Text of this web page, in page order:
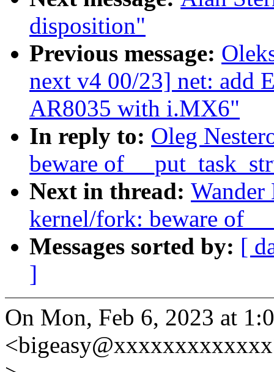
disposition"
Previous message:
next v4 00/23] net: add
AR8035 with i.MX6"
In reply to: Oleg
beware of
Next in thread:
kernel/fork: beware of
Messages sorted by: [
]
On Mon, Feb 6, 2023 at